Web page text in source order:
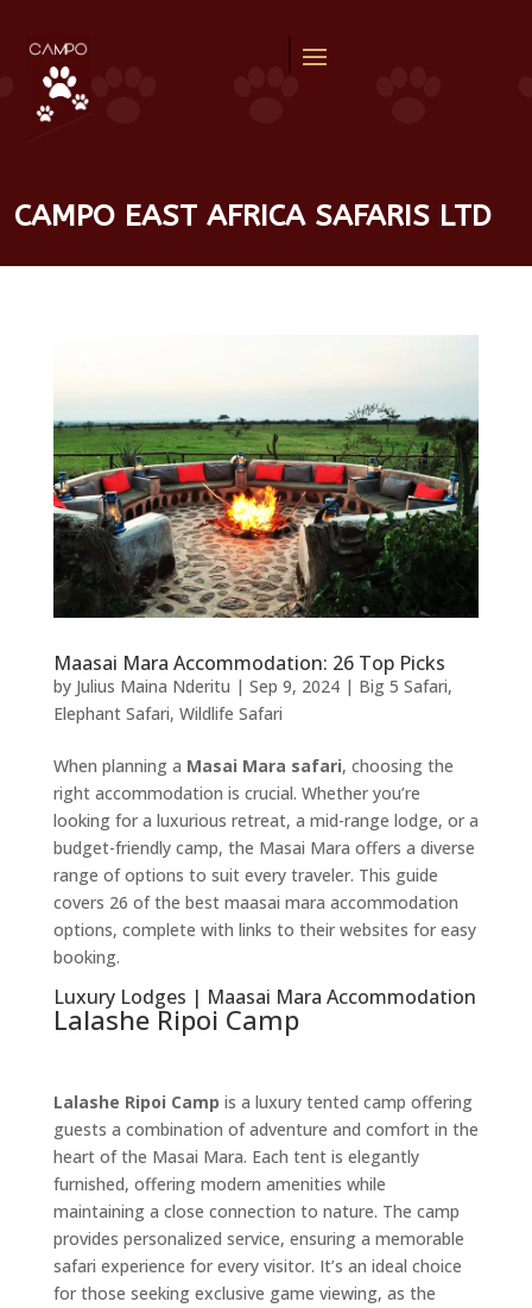
CAMPO EAST AFRICA SAFARIS LTD
Maasai Mara Accommodation: 26 Top Picks
by Julius Maina Nderitu | Sep 9, 2024| Big 5 Safari,
Elephant Safari, Wildlife Safari
When planning a Masai Mara safari, choosing the
right accommodation is crucial. Whether you’re
looking for a luxurious retreat, a mid-range lodge, or a
budget-friendly camp, the Masai Mara offers a diverse
range of options to suit every traveler. This guide
covers 26 of the best maasai mara accommodation
options, complete with links to their websites for easy
booking.
Luxury Lodges | Maasai Mara Accommodation
Lalashe Ripoi Camp
Lalashe Ripoi Camp is a luxury tented camp offering
guests a combination of adventure and comfort in the
heart of the Masai Mara. Each tent is elegantly
furnished, offering modern amenities while
maintaining a close connection to nature. The camp
provides personalized service, ensuring a memorable
safari experience for every visitor. It’s an ideal choice
for those seeking exclusive game viewing, as the